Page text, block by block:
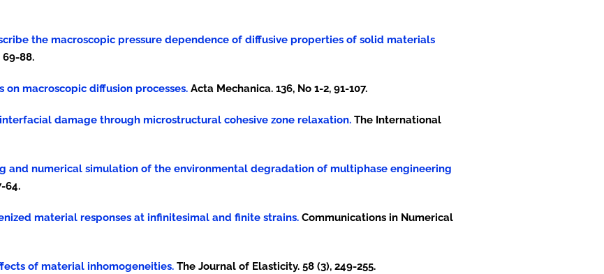
the macroscopic pressure dependence of diffusive properties of solid materials
88.
on macroscopic diffusion processes. Acta Mechanica. 136, No 1-2, 91-107.
damage through microstructural cohesive zone relaxation. The International
and numerical simulation of the environmental degradation of multiphase engineering
64.
material responses at infinitesimal and finite strains. Communications in Numerical
of material inhomogeneities. The Journal of Elasticity. 58 (3), 249-255.